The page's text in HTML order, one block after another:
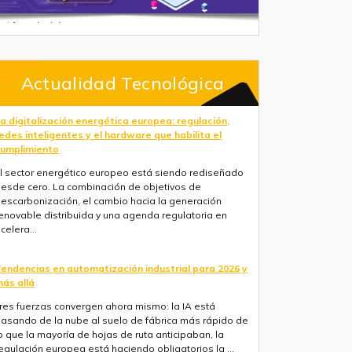
Actualidad Tecnológica
digitalización energética europea: regulación,
inteligentes y el hardware que habilita el
sector energético europeo está siendo rediseñado
cero. La combinación de objetivos de
el cambio hacia la generación
distribuida y una agenda regulatoria en
en automatización industrial para 2026 y
allá
fuerzas convergen ahora mismo: la IA está
de la nube al suelo de fábrica más rápido de
que la mayoría de hojas de ruta anticipaban, la
europea está haciendo obligatorios la ...